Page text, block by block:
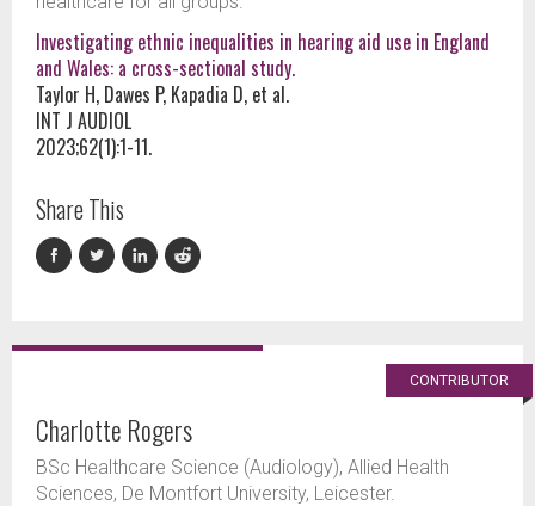
Investigating ethnic inequalities in hearing aid use in England
and Wales: a cross-sectional study.
Taylor H, Dawes P, Kapadia D, et al.
INT J AUDIOL
2023;62(1):1-11.
Share This
CONTRIBUTOR
Charlotte Rogers
BSc Healthcare Science (Audiology), Allied Health
Sciences, De Montfort University, Leicester.